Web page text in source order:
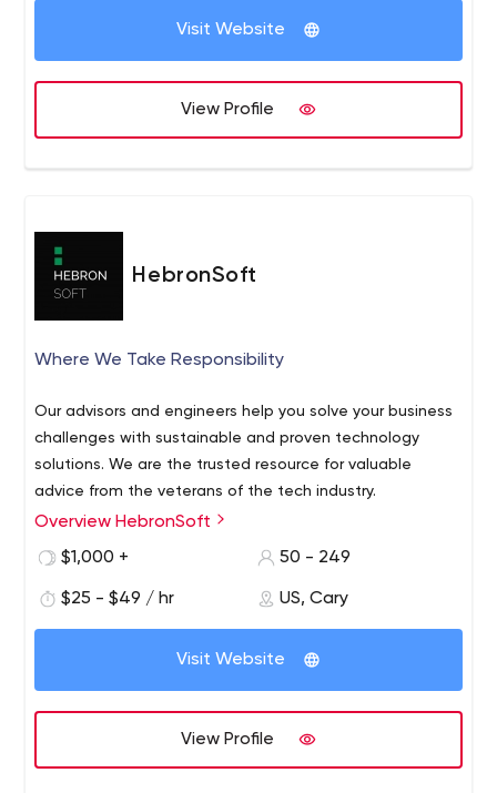
Technical consulting
Quality assurance
Our technology expertise:
Java
JavaScript
AWS
Azure
Kubernetes
MongoDB
We are committed to solving a wide range of technical
problems for our customers on time and within budget.
Visit Website
View Profile
HebronSoft
Where We Take Responsibility
Our advisors and engineers help you solve your business
challenges with sustainable and proven technology
solutions. We are the trusted resource for valuable
advice from the veterans of the tech industry.
Overview HebronSoft
$1,000 +
50 - 249
$25 - $49 / hr US, Cary
Visit Website
View Profile